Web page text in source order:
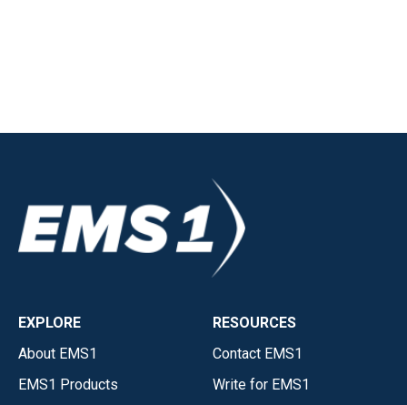
EXPLORE
About EMS1
EMS1 Products
RESOURCES
Contact EMS1
Write for EMS1